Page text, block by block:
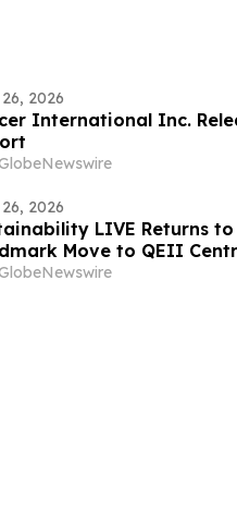
2026
International Inc.
2026
LIVE Returns
Move to QEII